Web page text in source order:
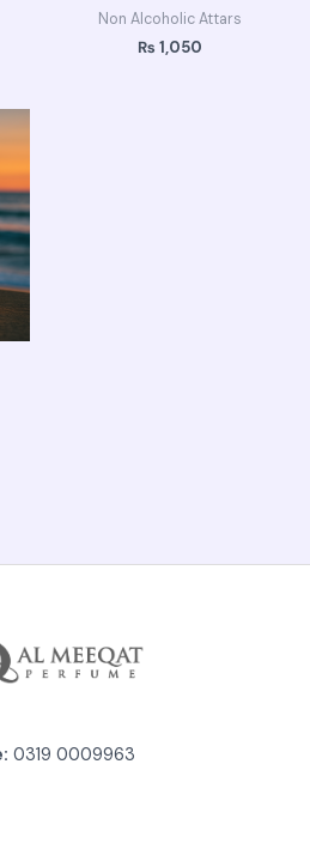
Non Alcoholic Attars
₨ 1,050
0319 0009963